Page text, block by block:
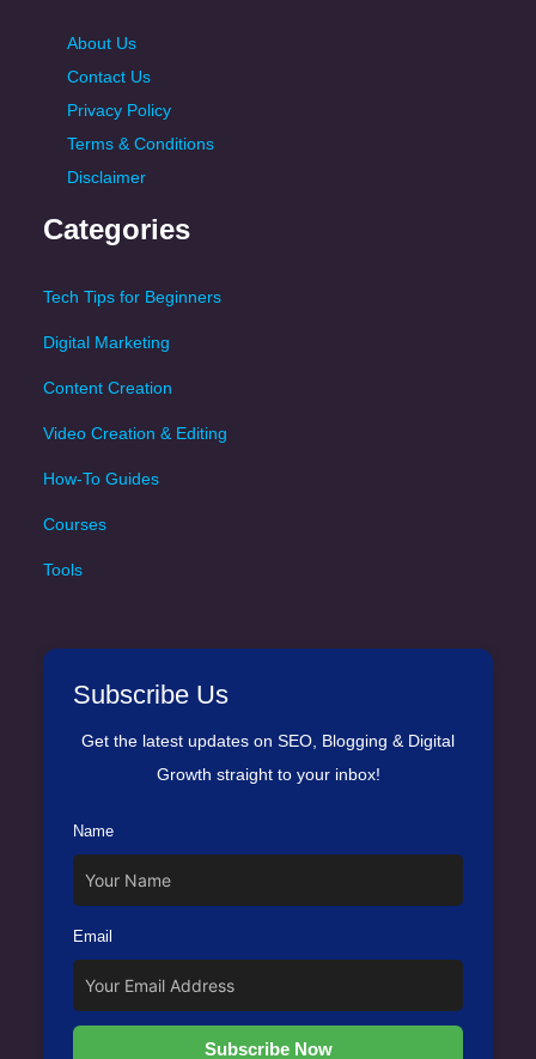
About Us
Contact Us
Privacy Policy
Terms & Conditions
Disclaimer
Categories
Tech Tips for Beginners
Digital Marketing
Content Creation
Video Creation & Editing
How-To Guides
Courses
Tools
Subscribe Us
Get the latest updates on SEO, Blogging & Digital
Growth straight to your inbox!
Name
Email
Subscribe Now